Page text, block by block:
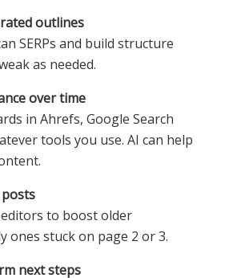
outlines
SERPs and build structure
as needed.
over time
in Ahrefs, Google Search
tools you use. AI can help
to boost older
ones stuck on page 2 or 3.
next steps